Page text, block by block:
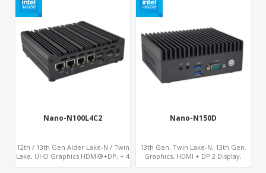
Nano-N100L4C2
12th / 13th Gen Alder Lake-N / Twin
Lake, UHD Graphics HDMI®+DP, + 4
Nano-N150D
13th Gen. Twin Lake-N, 13th Gen.
Graphics, HDMI + DP 2 Display,